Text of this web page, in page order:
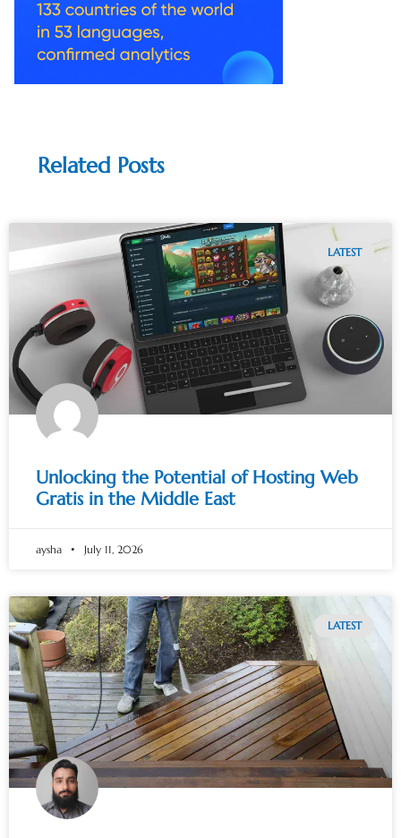
Related Posts
LATEST
Unlocking the Potential of Hosting Web
Gratis in the Middle East
aysha July 11, 2026
LATEST